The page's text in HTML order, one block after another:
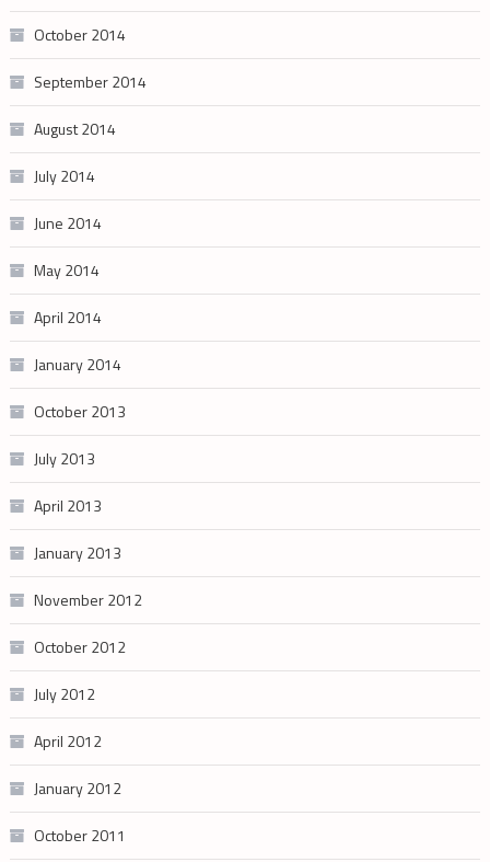
October 2014
September 2014
August 2014
July 2014
June 2014
May 2014
April 2014
January 2014
October 2013
July 2013
April 2013
January 2013
November 2012
October 2012
July 2012
April 2012
January 2012
October 2011